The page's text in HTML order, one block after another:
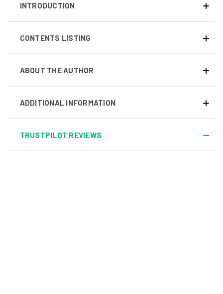
INTRODUCTION
CONTENTS LISTING
ABOUT THE AUTHOR
ADDITIONAL INFORMATION
TRUSTPILOT REVIEWS